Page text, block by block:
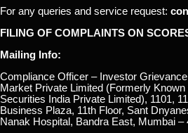
For any queries and service request:
FILING OF COMPLAINTS ON
Mailing Info:
Compliance Officer – Investor
Market Private Limited (Formerly
Securities India Private Limited), 1101,
Business Plaza, 11th Floor, Sant
Nanak Hospital, Bandra East, Mumbai –